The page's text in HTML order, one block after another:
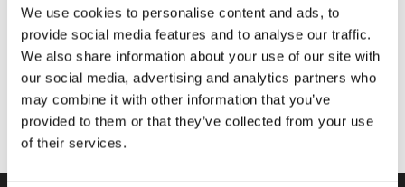
We use cookies to personalise content and ads, to
provide social media features and to analyse our traffic.
We also share information about your use of our site with
our social media, advertising and analytics partners who
may combine it with other information that you’ve
provided to them or that they’ve collected from your use
of their services.
Billeder af:@lunafaysbookshelf